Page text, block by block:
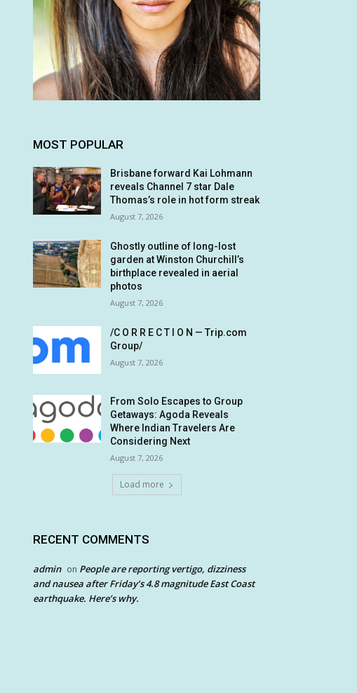
MOST POPULAR
Brisbane forward Kai Lohmann
reveals Channel 7 star Dale
Thomas’s role in hot form streak
August 7, 2026
Ghostly outline of long-lost
garden at Winston Churchill’s
birthplace revealed in aerial
photos
August 7, 2026
/C O R R E C T I O N — Trip.com
Group/
August 7, 2026
From Solo Escapes to Group
Getaways: Agoda Reveals
Where Indian Travelers Are
Considering Next
August 7, 2026
Load more
RECENT COMMENTS
admin on People are reporting vertigo, dizziness
and nausea after Friday’s 4.8 magnitude East Coast
earthquake. Here’s why.